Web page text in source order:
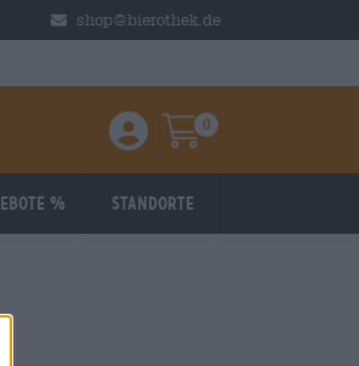
shop@bierothek.de
Einloggen / Anmelden
Warenkorb
0
% Standorte